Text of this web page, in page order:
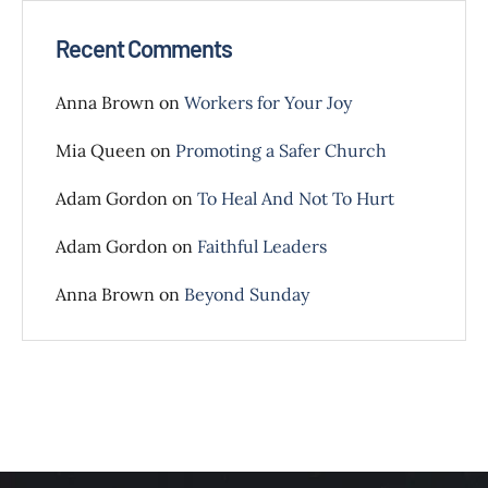
Recent Comments
Anna Brown on Workers for Your Joy
Mia Queen on Promoting a Safer Church
Adam Gordon on To Heal And Not To Hurt
Adam Gordon on Faithful Leaders
Anna Brown on Beyond Sunday